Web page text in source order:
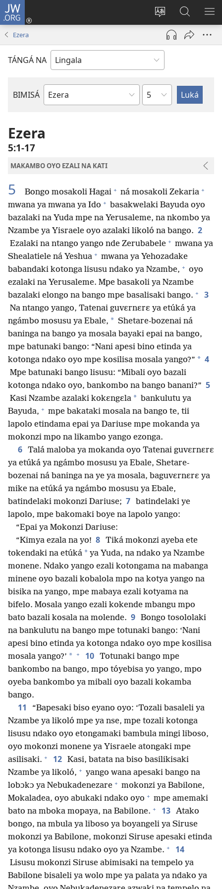
JW.ORG
Tyá
monɔkɔ
mosusu
Kokɔta
na
(fungolá
fenɛtrɛ
Luká
JW.ORG
Ezera
TÁNGÁ NA
BIMISÁ
Mokanda
Mokapo
Ezera
5:1-17
MAKAMBO OYO EZALI NA KATI
5 Bongo mosakoli Hagai + ná mosakoli Zekaria +
mwana ya mwana ya Ido + basakwelaki Bayuda oyo
bazalaki na Yuda mpe na Yerusaleme, na nkombo ya
Nzambe ya Yisraele oyo azalaki likoló na bango. 2
Ezalaki na ntango yango nde Zerubabele + mwana ya
Shealatiele ná Yeshua + mwana ya Yehozadake
babandaki kotonga lisusu ndako ya Nzambe, + oyo
ezalaki na Yerusaleme. Mpe basakoli ya Nzambe
bazalaki elongo na bango mpe basalisaki bango. + 3
Na ntango yango, Tatenai guvɛrnɛrɛ ya etúká ya
ngámbo mosusu ya Ebale, * Shetare-bozenai ná
baninga na bango ya mosala bayaki epai na bango,
mpe batunaki bango: “Nani apesi bino etinda ya
kotonga ndako oyo mpe kosilisa mosala yango?” * 4
Mpe batunaki bango lisusu: “Mibali oyo bazali
kotonga ndako oyo, bankombo na bango banani?” 5
Kasi Nzambe azalaki kokɛngɛla * bankulutu ya
Bayuda, + mpe bakataki mosala na bango te, tii
lapolo etindama epai ya Dariuse mpe mokanda ya
mokonzi mpo na likambo yango ezonga.
6 Talá maloba ya mokanda oyo Tatenai guvɛrnɛrɛ
ya etúká ya ngámbo mosusu ya Ebale, Shetare-
bozenai ná baninga na ye ya mosala, baguvɛrnɛrɛ ya
mike na etúká ya ngámbo mosusu ya Ebale,
batindelaki mokonzi Dariuse; 7
batindelaki ye
lapolo, mpe bakomaki boye na lapolo yango:
“Epai ya Mokonzi Dariuse:
“Kimya ezala na yo! 8 Tiká mokonzi ayeba ete
tokendaki na etúká * ya Yuda, na ndako ya Nzambe
monene. Ndako yango ezali kotongama na mabanga
minene oyo bazali kobalola mpo na kotya yango na
bisika na yango, mpe mabaya ezali kotyama na
bifelo. Mosala yango ezali kokende mbangu mpo
bato bazali kosala na molende. 9 Bongo tosololaki
na bankulutu na bango mpe totunaki bango: ‘Nani
apesi bino etinda ya kotonga ndako oyo mpe kosilisa
mosala yango?’ * + 10 Totunaki bango mpe
bankombo na bango, mpo tóyebisa yo yango, mpo
oyeba bankombo ya mibali oyo bazali kokamba
bango.
11
“Bapesaki biso eyano oyo: ‘Tozali basaleli ya
Nzambe ya likoló mpe ya nse, mpe tozali kotonga
lisusu ndako oyo etongamaki bambula mingi liboso,
oyo mokonzi monene ya Yisraele atongaki mpe
asilisaki. + 12 Kasi, batata na biso basilikisaki
Nzambe ya likoló, + yango wana apesaki bango na
lobɔkɔ ya Nebukadenezare + mokonzi ya Babilone,
Mokaladea, oyo abukaki ndako oyo + mpe amemaki
bato na mboka mopaya, na Babilone. + 13 Atako
bongo, na mbula ya liboso ya boyangeli ya Siruse
mokonzi ya Babilone, mokonzi Siruse apesaki etinda
ya kotonga lisusu ndako oyo ya Nzambe. + 14
Lisusu mokonzi Siruse abimisaki na tempelo ya
Babilone bisaleli ya wolo mpe ya palata ya ndako ya